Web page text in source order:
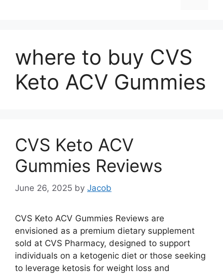
where to buy CVS
Keto ACV Gummies
CVS Keto ACV
Gummies Reviews
June 26, 2025 by Jacob
CVS Keto ACV Gummies Reviews are
envisioned as a premium dietary supplement
sold at CVS Pharmacy, designed to support
individuals on a ketogenic diet or those seeking
to leverage ketosis for weight loss and